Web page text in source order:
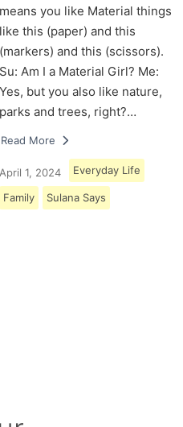
means you like Material things
like this (paper) and this
(markers) and this (scissors).
Su: Am I a Material Girl? Me:
Yes, but you also like nature,
parks and trees, right?…
Read More
April 1, 2024 Everyday Life
Family Sulana Says